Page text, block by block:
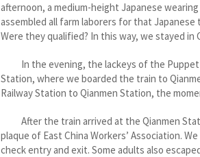
afternoon, a medium-height Japanese
assembled all farm laborers for that
Were they qualified? In this way, we stayed in
In the evening, the lackeys of the Puppet
Station, where we boarded the train to
Railway Station to Qianmen Station, the
After the train arrived at the Qianmen
plaque of East China Workers’ Association.
check entry and exit. Some adults also